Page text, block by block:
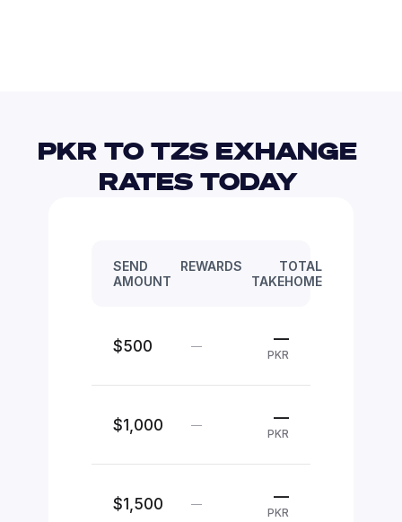
PKR TO TZS EXHANGE
RATES TODAY
SEND
AMOUNT
REWARDS
TOTAL
TAKEHOME
$500 — —
PKR
$1,000 — —
PKR
$1,500 — —
PKR